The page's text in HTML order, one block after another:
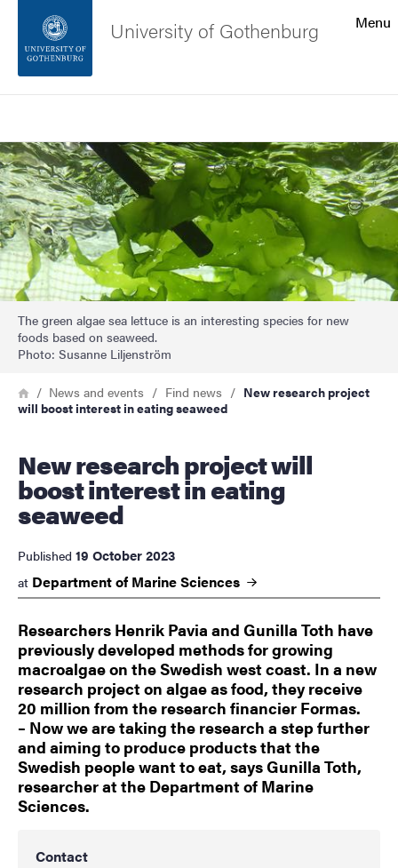
Footer
About the website
Menu
University of Gothenburg
Image
The green algae sea lettuce is an interesting species for new
foods based on seaweed.
Photo: Susanne Liljenström
Breadcrumb
HomeNews and events Find news
New research project
will boost interest in eating seaweed
New research project will
boost interest in eating
seaweed
Published 19 October 2023
at Department of MarineSciences
Researchers Henrik Pavia and Gunilla Toth have
previously developed methods for growing
macroalgae on the Swedish west coast. In a new
research project on algae as food, they receive
20 million from the research financier Formas.
– Now we are taking the research a step further
and aiming to produce products that the
Swedish people want to eat, says Gunilla Toth,
researcher at the Department of Marine
Sciences.
Contact